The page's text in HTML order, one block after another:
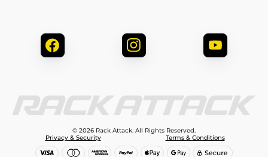
© 2026 Rack Attack. All Rights Reserved.
Privacy & Security
Terms & Conditions